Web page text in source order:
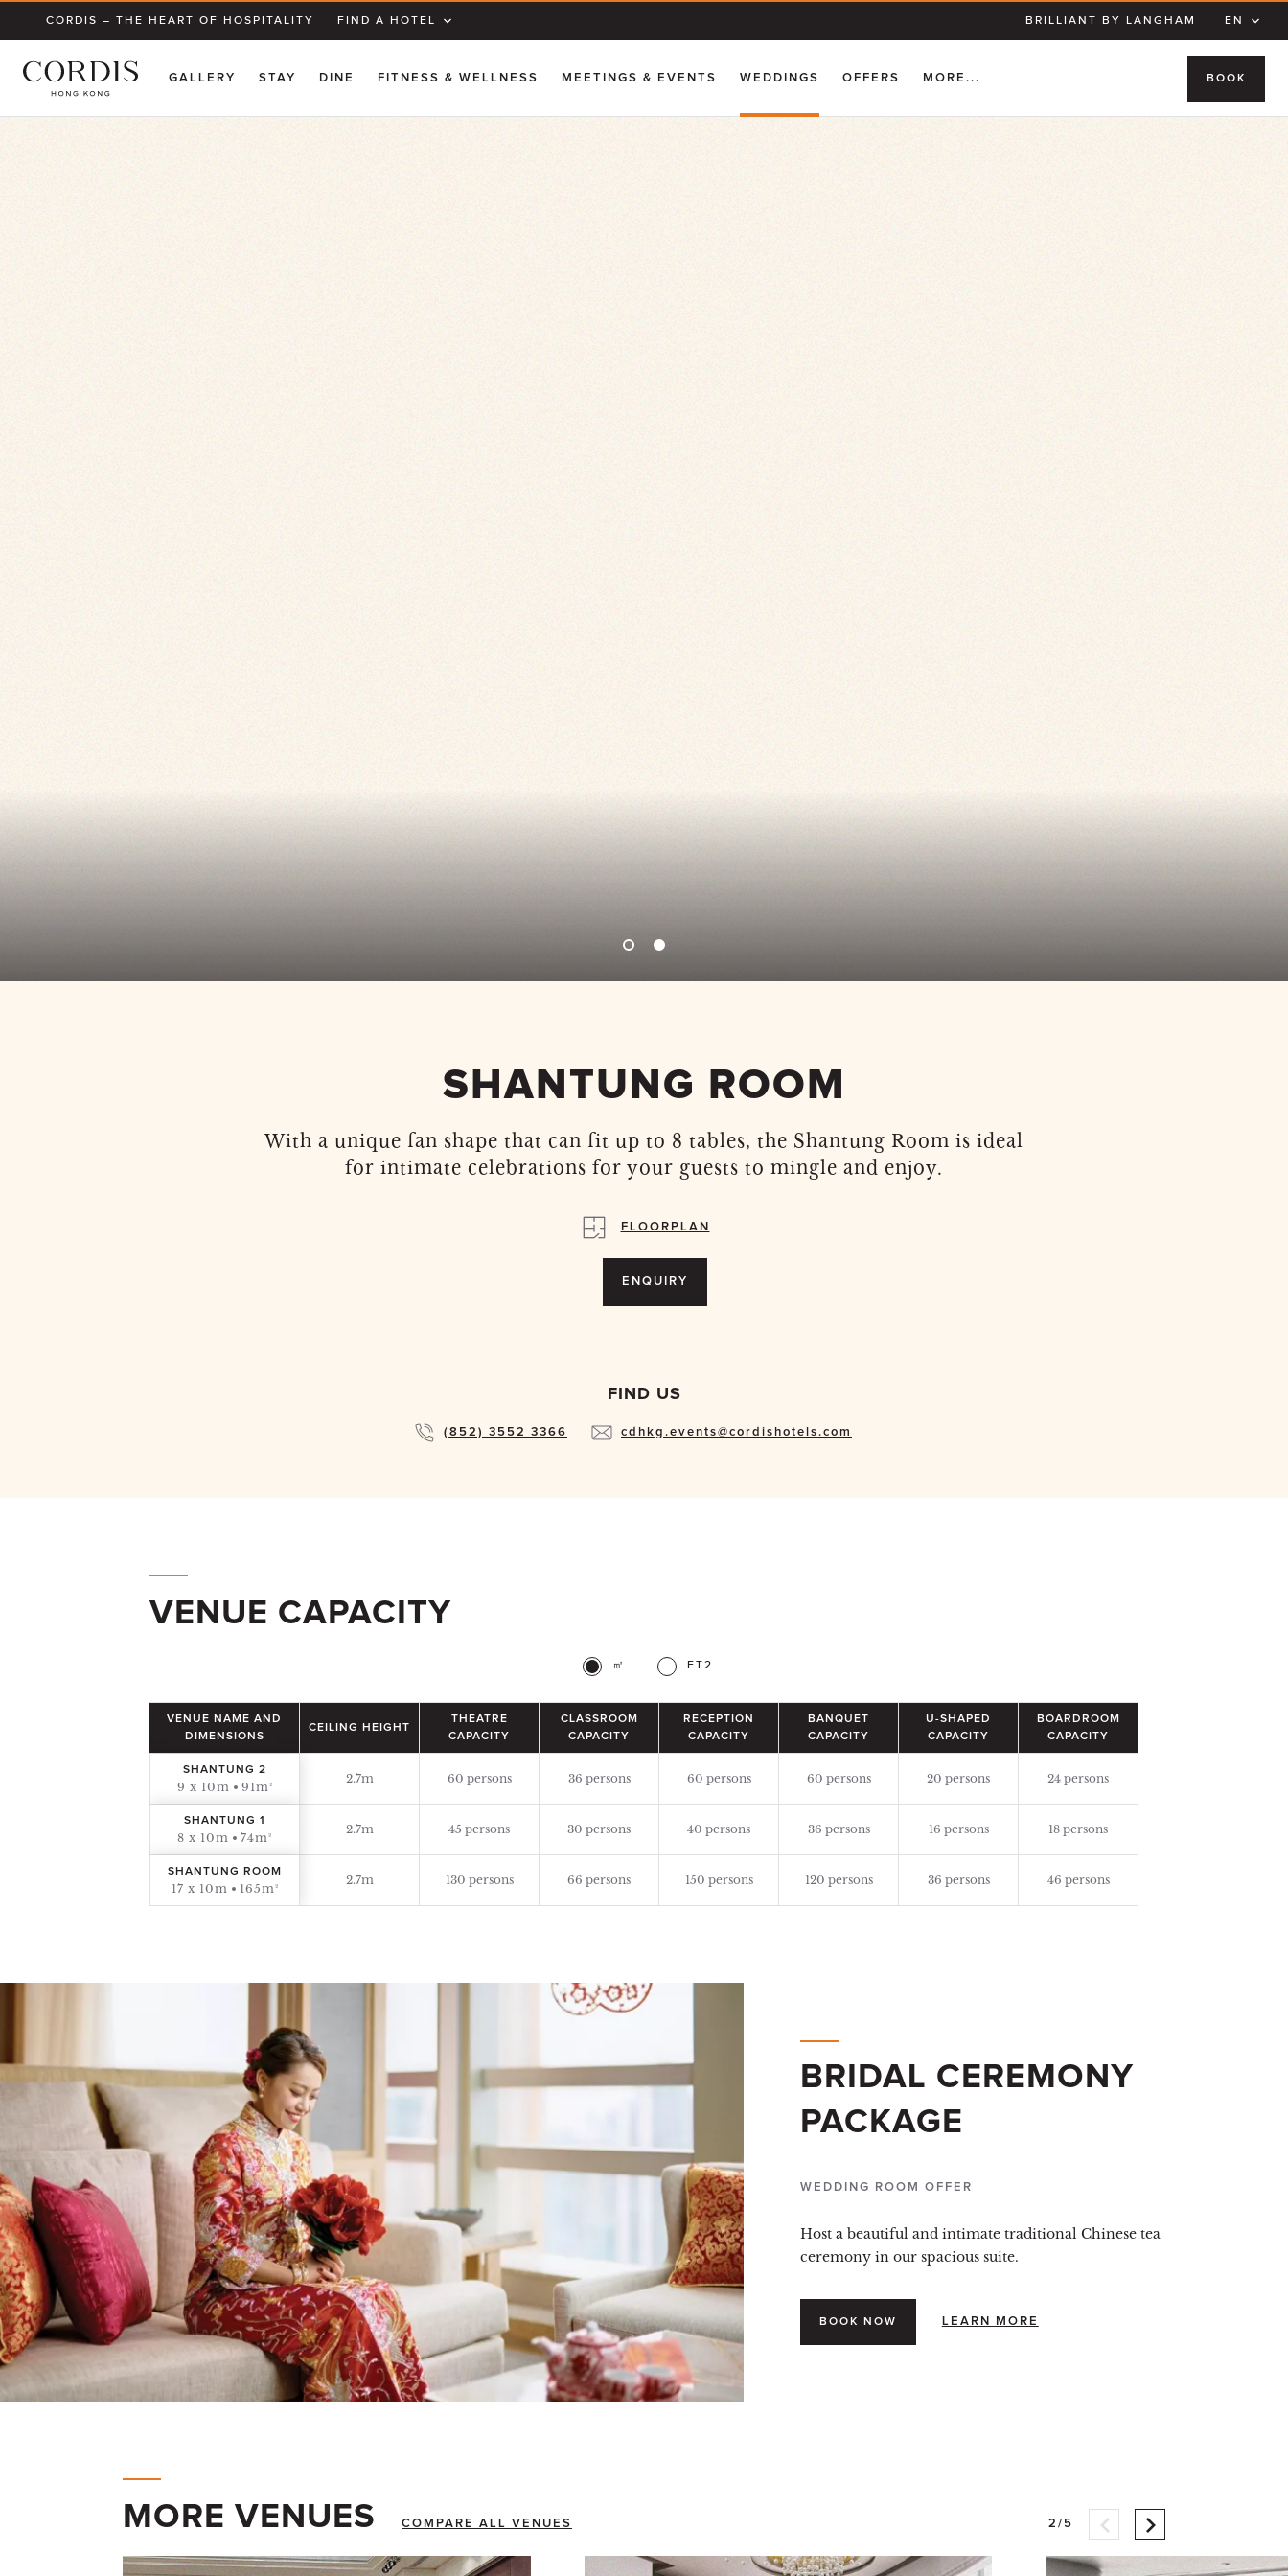
CORDIS – THE HEART OF HOSPITALITY FIND A HOTEL BRILLIANT BY LANGHAM EN
GALLERY STAY DINE FITNESS & WELLNESS MEETINGS & EVENTS WEDDINGS OFFERS MORE... BOOK
SHANTUNG ROOM
With a unique fan shape that can fit up to 8 tables, the Shantung Room is ideal
for intimate celebrations for your guests to mingle and enjoy.
FLOORPLAN
ENQUIRY
FIND US
(852) 3552 3366 cdhkg.events@cordishotels.com
VENUE CAPACITY
㎡ FT2
VENUE NAME AND
DIMENSIONS
CEILING HEIGHT
THEATRE
CAPACITY
CLASSROOM
CAPACITY
RECEPTION
CAPACITY
BANQUET
CAPACITY
U-SHAPED
CAPACITY
BOARDROOM
CAPACITY
SHANTUNG 2
9 x 10m 91m²
2.7m 60 persons 36 persons 60 persons 60 persons 20 persons 24 persons
SHANTUNG 1
8 x 10m 74m²
2.7m 45 persons 30 persons 40 persons 36 persons 16 persons 18 persons
SHANTUNG ROOM
17 x 10m 165m²
2.7m 130 persons 66 persons 150 persons 120 persons 36 persons 46 persons
BRIDAL CEREMONY
PACKAGE
WEDDING ROOM OFFER
Host a beautiful and intimate traditional Chinese tea
ceremony in our spacious suite.
BOOK NOW LEARN MORE
MORE VENUES COMPARE ALL VENUES 2/5